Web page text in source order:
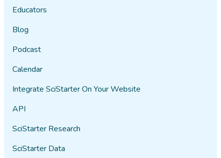
Educators
Blog
Podcast
Calendar
Integrate SciStarter On Your Website
API
SciStarter Research
SciStarter Data